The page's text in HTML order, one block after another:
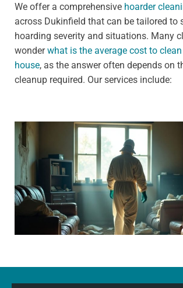
We offer a comprehensive hoarder
across Dukinfield that can be tailored to
hoarding severity and situations. Many
wonderwhat is the average cost to
house, as the answer often depends on
cleanup required. Our services include: